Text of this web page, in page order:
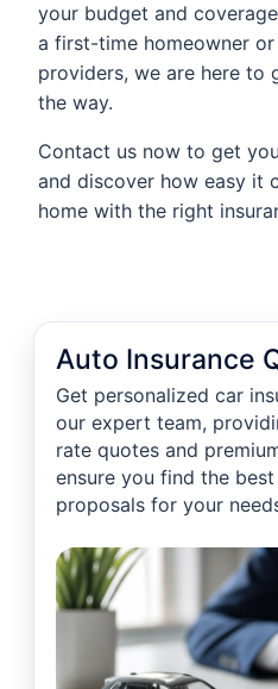
your budget and
a first-time homeowner
providers, we are here to
the way.
Contact us now to get
and discover how easy it
home with the right
Auto Insurance
Get personalized car
our expert team,
rate quotes and
ensure you find the
proposals for your